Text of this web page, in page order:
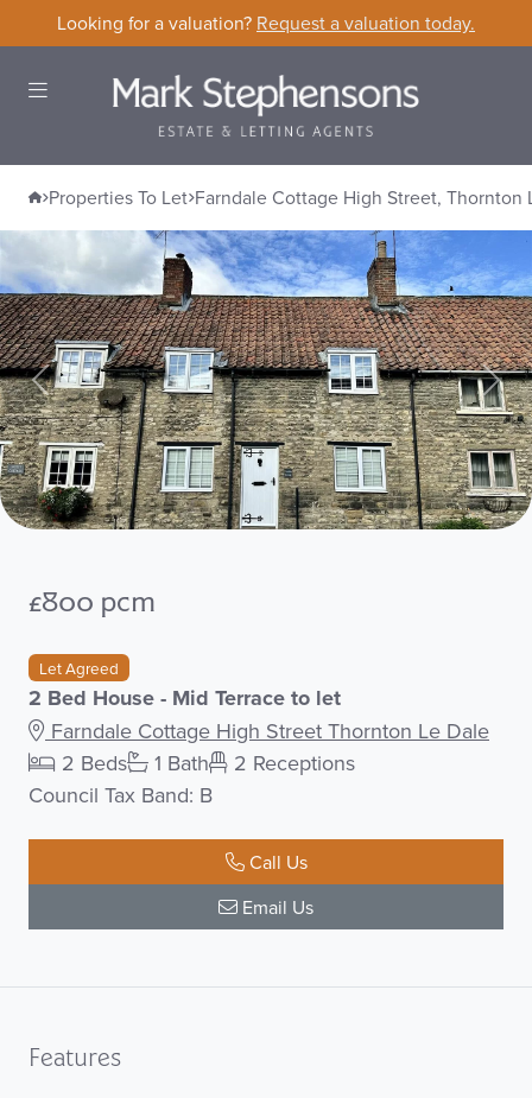
Skip to content
Looking for a valuation? Request a valuation today.
Open Menu
Home
Properties To Let Farndale Cottage High Street, Thornton
Farndale Cottage High Street,
Previous Next
£800 pcm
Let Agreed
2 Bed House - Mid Terrace to let
Farndale Cottage High Street Thornton Le Dale
2 Beds
1 Bath
2 Receptions
Council Tax Band: B
Call Us
Email Us
Features